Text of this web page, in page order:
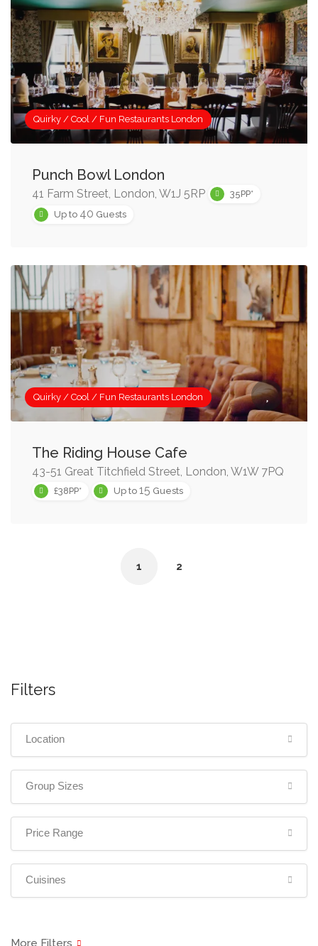
Quirky / Cool / Fun Restaurants London
Punch Bowl London
41 Farm Street, London, W1J 5RP
35PP*
Up to 40 Guests
Quirky / Cool / Fun Restaurants London
The Riding House Cafe
43-51 Great Titchfield Street, London, W1W 7PQ
£38PP* Up to 15 Guests
1 2
Filters
Location
Group Sizes
Price Range
Cuisines